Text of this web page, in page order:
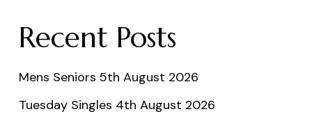
Recent Posts
Mens Seniors 5th August 2026
Tuesday Singles 4th August 2026